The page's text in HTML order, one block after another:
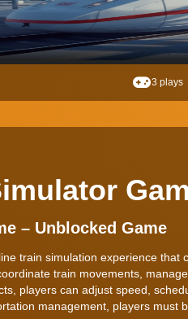
3 plays
– Unblocked Game
train simulation experience
train movements,
players can adjust speed,
management, players must